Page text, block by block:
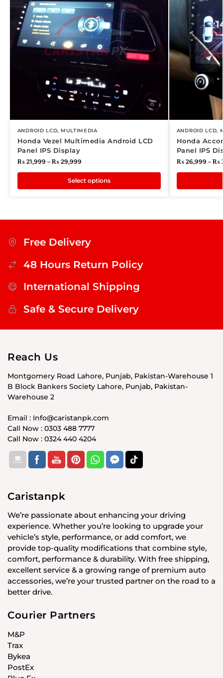
ANDROID LCD, MULTIMEDIA
Honda Vezel Multimedia Android LCD
Panel IPS Display
₨21,999 – ₨29,999
Select options
ANDROID LCD,
Honda
Panel IPS
₨26,999 – ₨
Free Delivery
48 Hours Return Policy
International Shipping
Safe & Secure Delivery
Reach Us
Montgomery Road Lahore, Punjab, Pakistan-Warehouse 1
B Block Bankers Society Lahore, Punjab, Pakistan-
Warehouse 2
Email : Info@caristanpk.com
Call Now : 0303 488 7777
Call Now : 0324 440 4204
Caristanpk
We’re passionate about enhancing your driving
experience. Whether you’re looking to upgrade your
vehicle’s style, performance, or add comfort, we
provide top-quality modifications that combine style,
comfort, performance & durability. With free shipping,
excellent service & a growing range of premium auto
accessories, we’re your trusted partner on the road to a
better drive.
Courier Partners
M&P
Trax
Bykea
PostEx